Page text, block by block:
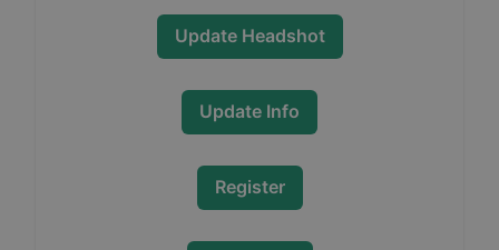
Update Headshot
Update Info
Register